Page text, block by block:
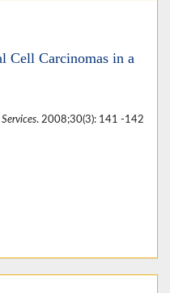
Cell Carcinomas in a
. 2008;30(3): 141 -142